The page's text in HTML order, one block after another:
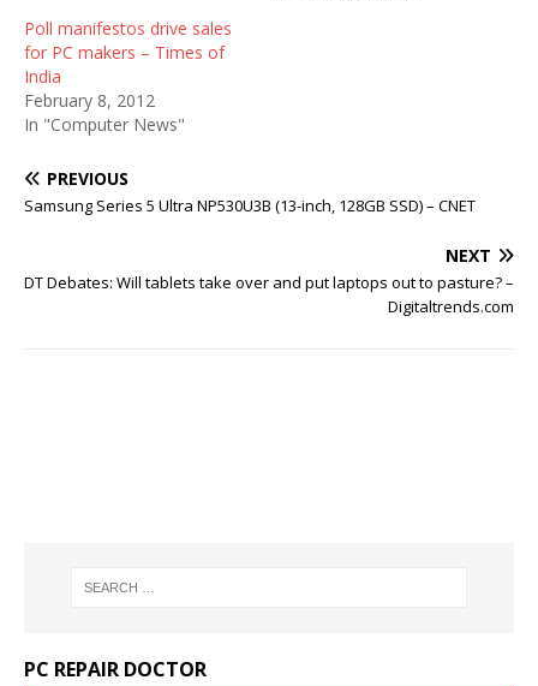
Poll manifestos drive sales
for PC makers – Times of
India
February 8, 2012
In "Computer News"
PREVIOUS
Samsung Series 5 Ultra NP530U3B (13-inch, 128GB SSD) – CNET
NEXT
DT Debates: Will tablets take over and put laptops out to pasture? –
Digitaltrends.com
PC REPAIR DOCTOR